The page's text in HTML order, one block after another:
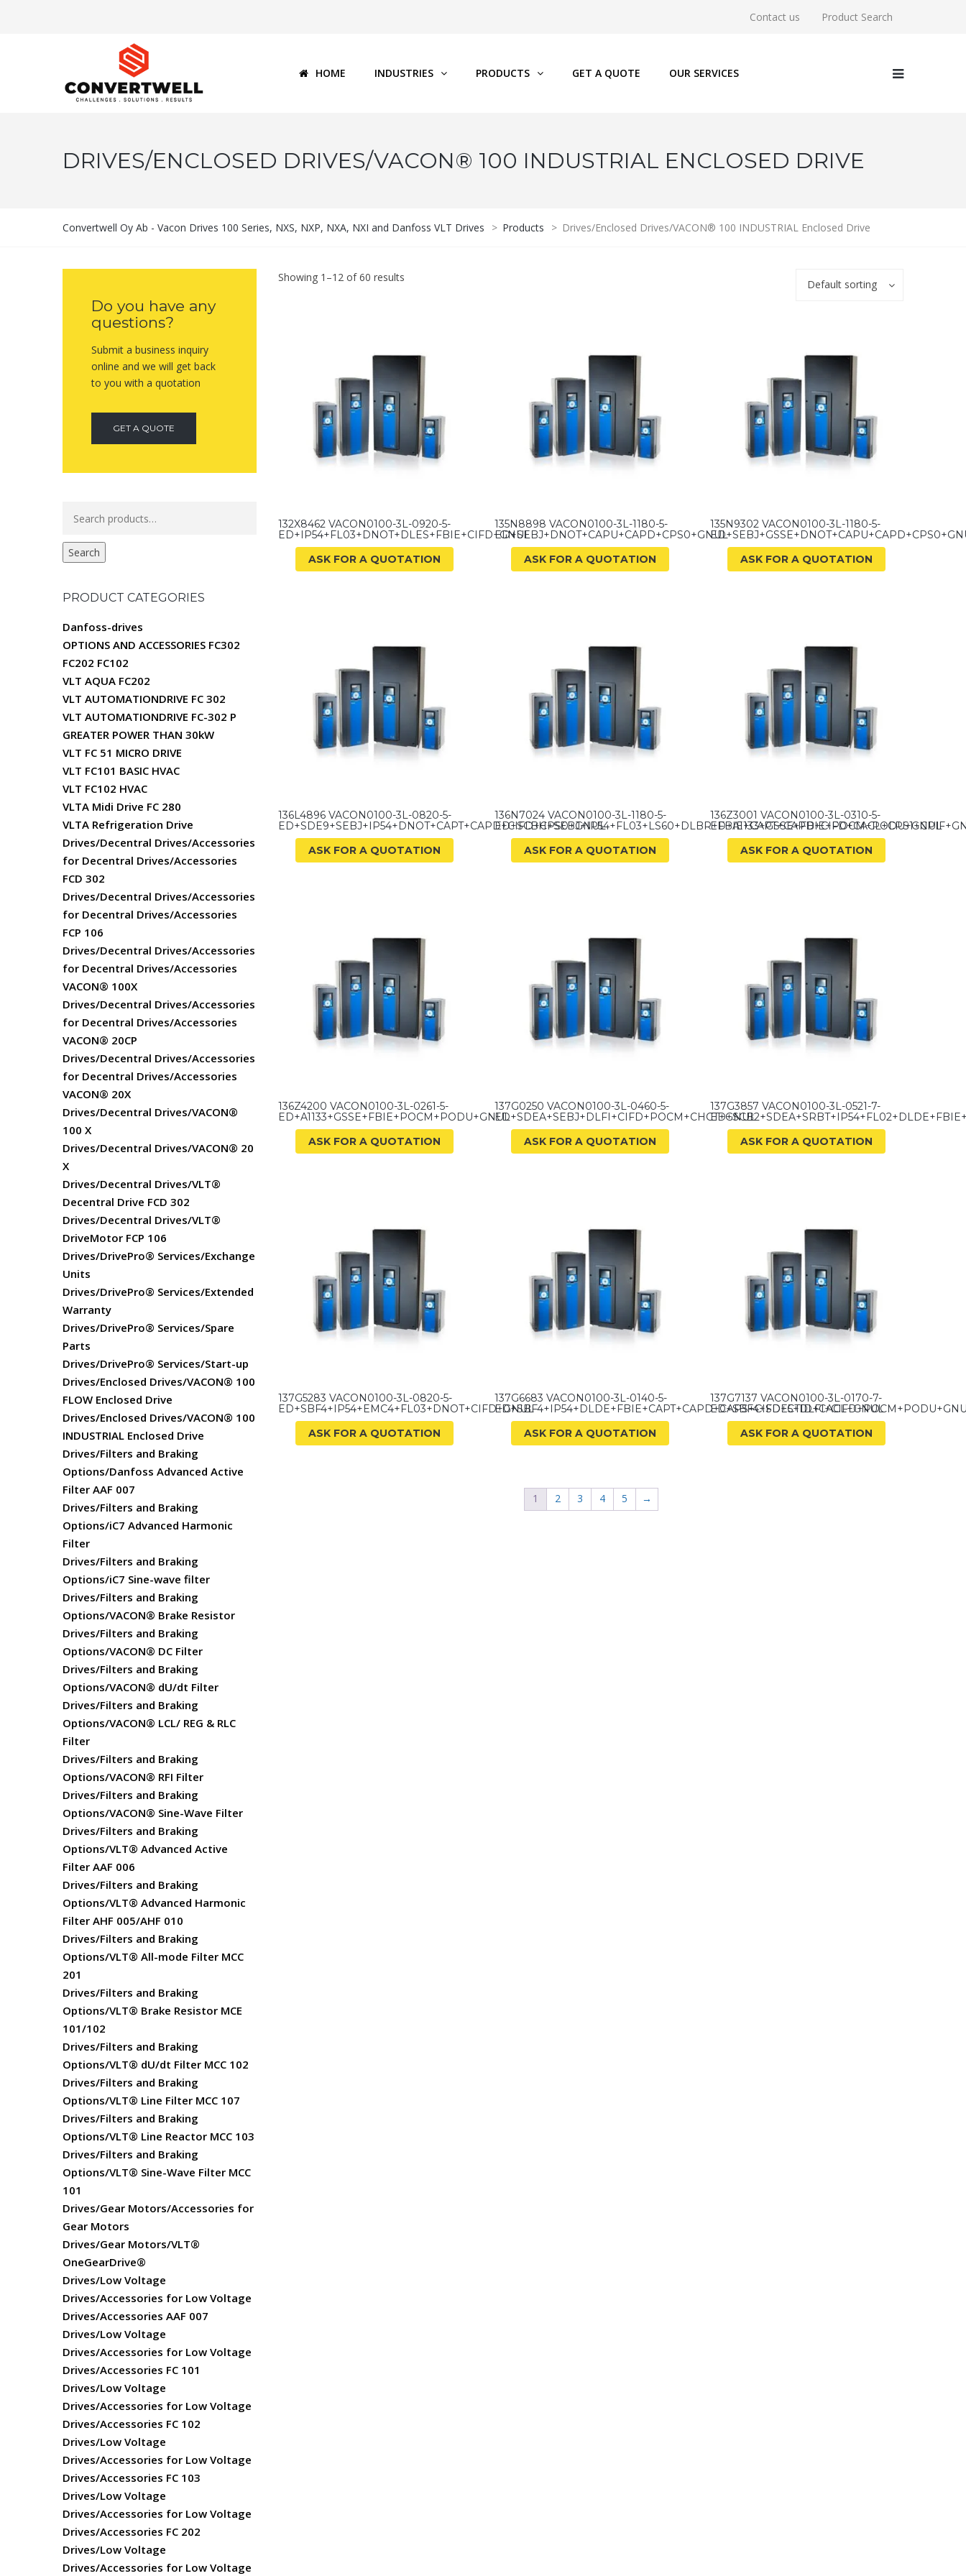
Contact us Product Search
HOME INDUSTRIES PRODUCTS GET A QUOTE OUR SERVICES
DRIVES/ENCLOSED DRIVES/VACON® 100 INDUSTRIAL ENCLOSED DRIVE
Convertwell Oy Ab - Vacon Drives 100 Series, NXS, NXP, NXA, NXI and Danfoss VLT Drives > Products > Drives/Enclosed Drives/VACON® 100 INDUSTRIAL Enclosed Drive
Do you have any
questions?
Submit a business inquiry
online and we will get back
to you with a quotation
GET A QUOTE
for:
Search
PRODUCT CATEGORIES
Danfoss-drives
OPTIONS AND ACCESSORIES FC302
FC202 FC102
VLT AQUA FC202
VLT AUTOMATIONDRIVE FC 302
VLT AUTOMATIONDRIVE FC-302 P
GREATER POWER THAN 30kW
VLT FC 51 MICRO DRIVE
VLT FC101 BASIC HVAC
VLT FC102 HVAC
VLTA Midi Drive FC 280
VLTA Refrigeration Drive
Drives/Decentral Drives/Accessories
for Decentral Drives/Accessories
FCD 302
Drives/Decentral Drives/Accessories
for Decentral Drives/Accessories
FCP 106
Drives/Decentral Drives/Accessories
for Decentral Drives/Accessories
VACON® 100X
Drives/Decentral Drives/Accessories
for Decentral Drives/Accessories
VACON® 20CP
Drives/Decentral Drives/Accessories
for Decentral Drives/Accessories
VACON® 20X
Drives/Decentral Drives/VACON®
100 X
Drives/Decentral Drives/VACON® 20
X
Drives/Decentral Drives/VLT®
Decentral Drive FCD 302
Drives/Decentral Drives/VLT®
DriveMotor FCP 106
Drives/DrivePro® Services/Exchange
Units
Drives/DrivePro® Services/Extended
Warranty
Drives/DrivePro® Services/Spare
Parts
Drives/DrivePro® Services/Start-up
Drives/Enclosed Drives/VACON® 100
FLOW Enclosed Drive
Drives/Enclosed Drives/VACON® 100
INDUSTRIAL Enclosed Drive
Drives/Filters and Braking
Options/Danfoss Advanced Active
Filter AAF 007
Drives/Filters and Braking
Options/iC7 Advanced Harmonic
Filter
Drives/Filters and Braking
Options/iC7 Sine-wave filter
Drives/Filters and Braking
Options/VACON® Brake Resistor
Drives/Filters and Braking
Options/VACON® DC Filter
Drives/Filters and Braking
Options/VACON® dU/dt Filter
Drives/Filters and Braking
Options/VACON® LCL/ REG & RLC
Filter
Drives/Filters and Braking
Options/VACON® RFI Filter
Drives/Filters and Braking
Options/VACON® Sine-Wave Filter
Drives/Filters and Braking
Options/VLT® Advanced Active
Filter AAF 006
Drives/Filters and Braking
Options/VLT® Advanced Harmonic
Filter AHF 005/AHF 010
Drives/Filters and Braking
Options/VLT® All-mode Filter MCC
201
Drives/Filters and Braking
Options/VLT® Brake Resistor MCE
101/102
Drives/Filters and Braking
Options/VLT® dU/dt Filter MCC 102
Drives/Filters and Braking
Options/VLT® Line Filter MCC 107
Drives/Filters and Braking
Options/VLT® Line Reactor MCC 103
Drives/Filters and Braking
Options/VLT® Sine-Wave Filter MCC
101
Drives/Gear Motors/Accessories for
Gear Motors
Drives/Gear Motors/VLT®
OneGearDrive®
Drives/Low Voltage
Drives/Accessories for Low Voltage
Drives/Accessories AAF 007
Drives/Low Voltage
Drives/Accessories for Low Voltage
Drives/Accessories FC 101
Drives/Low Voltage
Drives/Accessories for Low Voltage
Drives/Accessories FC 102
Drives/Low Voltage
Drives/Accessories for Low Voltage
Drives/Accessories FC 103
Drives/Low Voltage
Drives/Accessories for Low Voltage
Drives/Accessories FC 202
Drives/Low Voltage
Drives/Accessories for Low Voltage
Showing 1–12 of 60 results
Default sorting
132X8462 VACON0100-3L-0920-5-
ED+IP54+FL03+DNOT+DLES+FBIE+CIFD+GNUL
ASK FOR A QUOTATION
135N8898 VACON0100-3L-1180-5-
ED+SEBJ+DNOT+CAPU+CAPD+CPS0+GNUL
ASK FOR A QUOTATION
135N9302 VACON0100-3L-1180-5-
ASK FOR A QUOTATION
136L4896 VACON0100-3L-0820-5-
ED+SDE9+SEBJ+IP54+DNOT+CAPT+CAPD+CIFD+CPS0+GNUL
ASK FOR A QUOTATION
136N7024 VACON0100-3L-1180-5-
ASK FOR A QUOTATION
136Z3001 VACON0100-3L-0310-5-
ED+A1133+GSSE+FBIE+POCM+PODU+GNUL
ASK FOR A QUOTATION
136Z4200 VACON0100-3L-0261-5-
ED+A1133+GSSE+FBIE+POCM+PODU+GNUL
ASK FOR A QUOTATION
137G0250 VACON0100-3L-0460-5-
ED+SDEA+SEBJ+DLFI+CIFD+POCM+CHCT+GNUL
ASK FOR A QUOTATION
137G3857 VACON0100-3L-0521-7-
ASK FOR A QUOTATION
137G5283 VACON0100-3L-0820-5-
ED+SBF4+IP54+EMC4+FL03+DNOT+CIFD+GNUL
ASK FOR A QUOTATION
137G6683 VACON0100-3L-0140-5-
ED+SBF4+IP54+DLDE+FBIE+CAPT+CAPD+CAPS+CIFD+CTID+CACL+GNUL
ASK FOR A QUOTATION
137G7137 VACON0100-3L-0170-7-
ASK FOR A QUOTATION
1 2 3 4 5 →